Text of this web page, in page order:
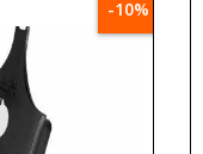
-10%